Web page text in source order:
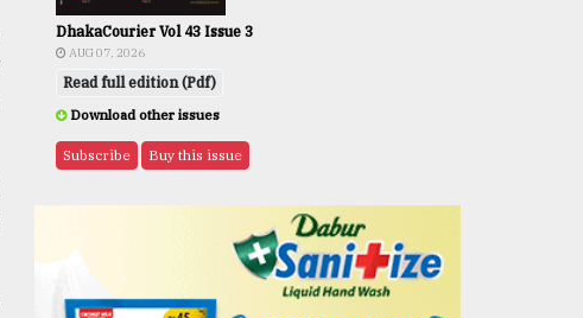
DhakaCourier Vol 43 Issue 3
AUG 07, 2026
Read full edition (Pdf)
Download other issues
Subscribe Buy this issue